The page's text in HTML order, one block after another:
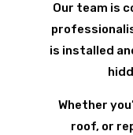
Our team is
is installed
Whether
roof, or